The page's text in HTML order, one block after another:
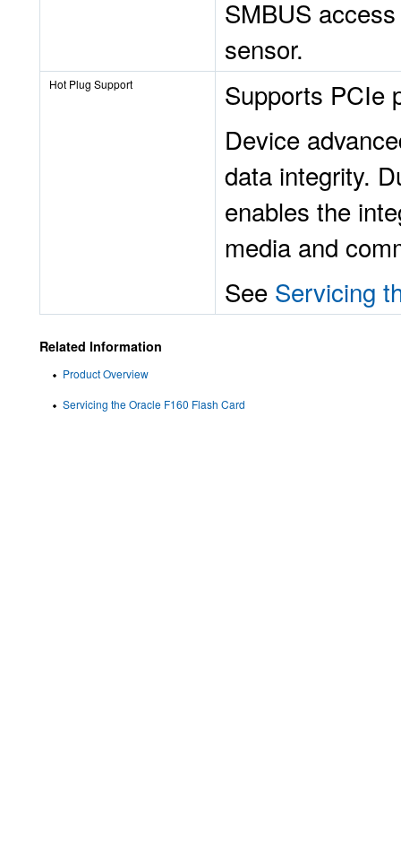
SMBUS
sensor.
Hot Plug Support
Supports PCIe
Device
data integrity.
enables the
media and
See Servicing
Related Information
Product Overview
Servicing the Oracle F160 Flash Card